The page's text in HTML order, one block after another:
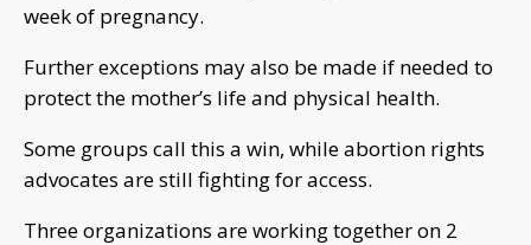
week of pregnancy.
Further exceptions may also be made if needed to
protect the mother’s life and physical health.
Some groups call this a win, while abortion rights
advocates are still fighting for access.
Three organizations are working together on 2